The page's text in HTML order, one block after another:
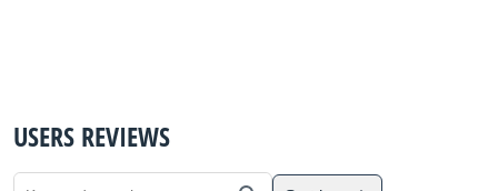
USERS REVIEWS